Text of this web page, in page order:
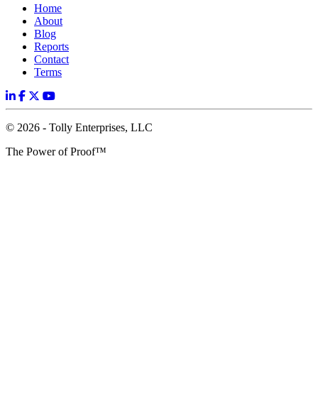
Home
About
Blog
Reports
Contact
Terms
© 2026 - Tolly Enterprises, LLC
The Power of Proof™